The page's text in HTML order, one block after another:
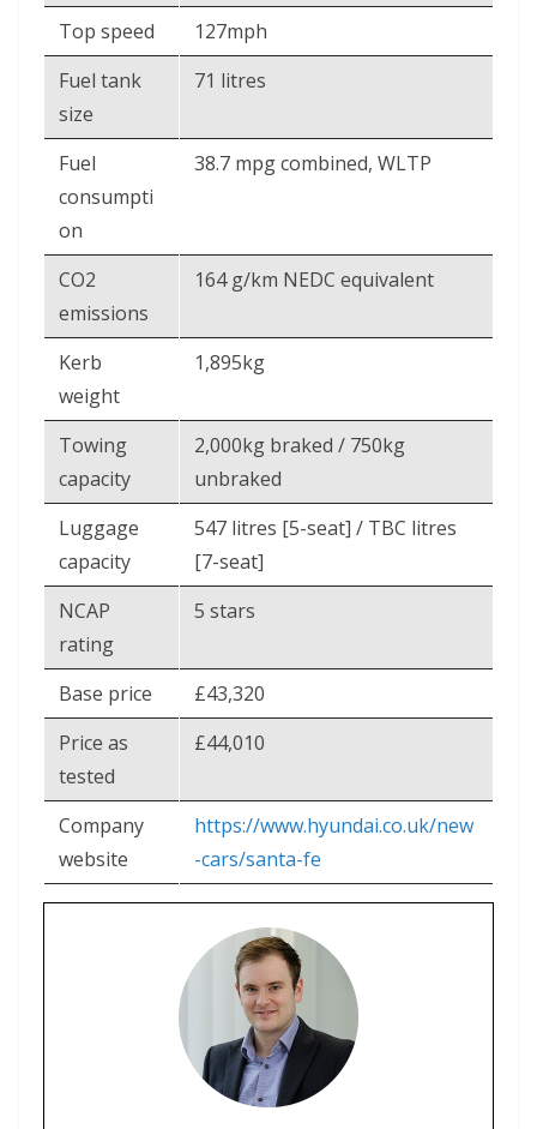
Top speed
127mph
Fuel tank
size
71 litres
Fuel
consumpti
on
38.7 mpg combined, WLTP
CO2
emissions
164 g/km NEDC equivalent
Kerb
weight
1,895kg
Towing
capacity
2,000kg braked / 750kg
unbraked
Luggage
capacity
547 litres [5-seat] / TBC litres
[7-seat]
NCAP
rating
5 stars
Base price
£43,320
Price as
tested
£44,010
Company
website
https://www.hyundai.co.uk/new
-cars/santa-fe